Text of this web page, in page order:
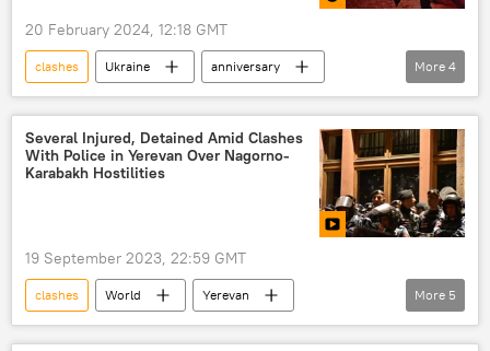
20 February 2024, 12:18 GMT
clashes Ukraine
anniversary
protesters
Multimedia
Infographic
Maidan
More 4
Several Injured, Detained Amid Clashes
With Police in Yerevan Over Nagorno-
Karabakh Hostilities
19 September 2023, 22:59 GMT
clashes World
Yerevan
Armenia
Nagorno-Karabakh
More 5